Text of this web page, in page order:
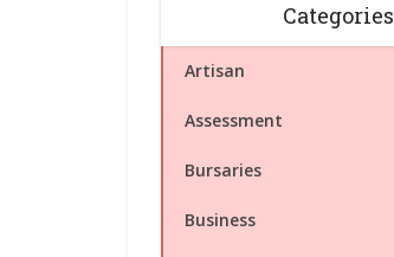
Categories
Artisan
Assessment
Bursaries
Business